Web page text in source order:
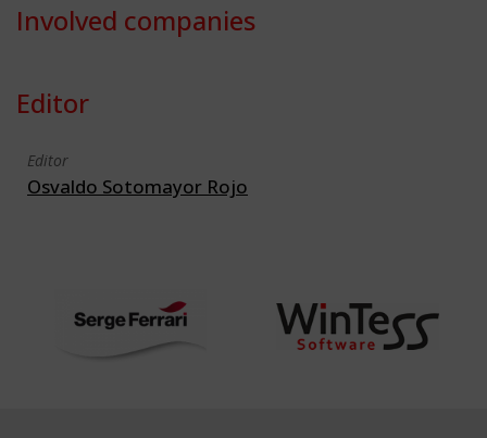
Involved companies
Editor
Editor
Osvaldo Sotomayor Rojo